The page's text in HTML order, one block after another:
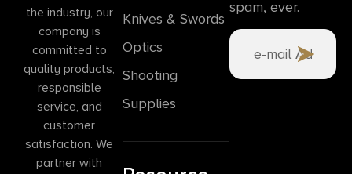
the industry, our
company is
committed to
quality products,
responsible
service, and
customer
satisfaction. We
partner with
Knives & Swords
Optics
Shooting
Supplies
spam, ever.